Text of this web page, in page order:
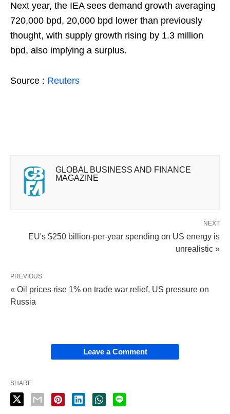
Next year, the IEA sees demand growth averaging
720,000 bpd, 20,000 bpd lower than previously
thought, with supply growth rising by 1.3 million
bpd, also implying a surplus.
Source : Reuters
GLOBAL BUSINESS AND FINANCE
MAGAZINE
NEXT
EU's $250 billion-per-year spending on US energy is
unrealistic »
PREVIOUS
« Oil prices rise 1% on trade war relief, US pressure on
Russia
Leave a Comment
SHARE